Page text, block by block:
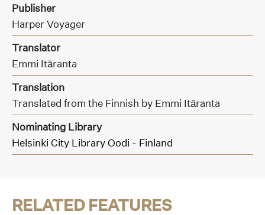
Publisher
Harper Voyager
Translator
Emmi Itäranta
Translation
Translated from the Finnish by Emmi Itäranta
Nominating Library
Helsinki City Library Oodi - Finland
RELATED FEATURES